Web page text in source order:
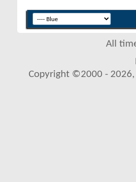
All
Copyright ©2000 -